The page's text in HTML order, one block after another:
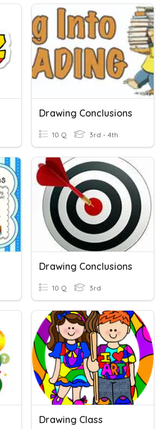
Drawing Conclusions
10 Q 3rd - 4th
Drawing Conclusions
10 Q 3rd
Drawing Class